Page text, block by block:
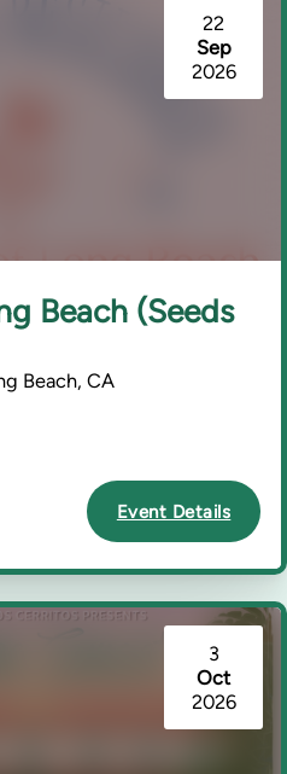
22
Sep
2026
Beach (Seeds
Beach, CA
Event Details
3
Oct
2026